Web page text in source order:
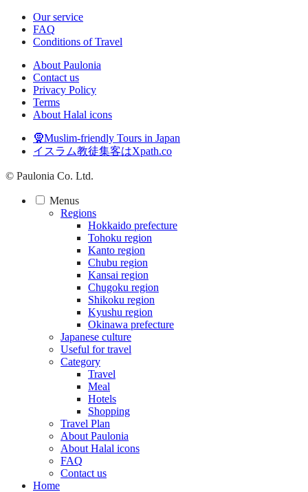
Our service
FAQ
Conditions of Travel
About Paulonia
Contact us
Privacy Policy
Terms
About Halal icons
🧕Muslim-friendly Tours in Japan
イスラム教徒集客はXpath.co
© Paulonia Co. Ltd.
Menus
Regions
Hokkaido prefecture
Tohoku region
Kanto region
Chubu region
Kansai region
Chugoku region
Shikoku region
Kyushu region
Okinawa prefecture
Japanese culture
Useful for travel
Category
Travel
Meal
Hotels
Shopping
Travel Plan
About Paulonia
About Halal icons
FAQ
Contact us
Home